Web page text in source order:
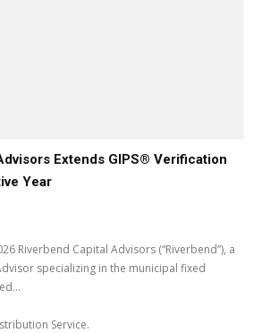
Extends GIPS® Verification
Year
Riverbend Capital Advisors (“Riverbend”), a
specializing in the municipal fixed
Service.